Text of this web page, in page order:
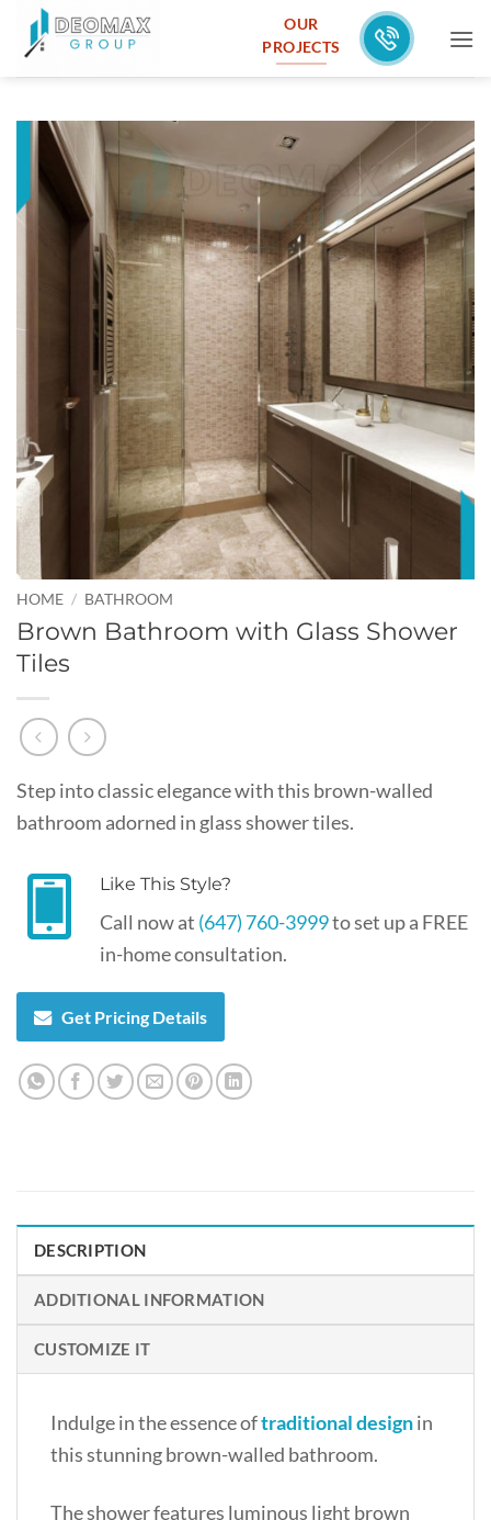
OUR
PROJECTS
HOME / BATHROOM
Brown Bathroom with Glass Shower
Tiles
Step into classic elegance with this brown-walled
bathroom adorned in glass shower tiles.
Like This Style?
Call now at (647) 760-3999to set up a FREE
in-home consultation.
Get Pricing Details
DESCRIPTION
ADDITIONAL INFORMATION
CUSTOMIZE IT
Indulge in the essence oftraditional designin
this stunning brown-walled bathroom.
The shower features luminous light brown